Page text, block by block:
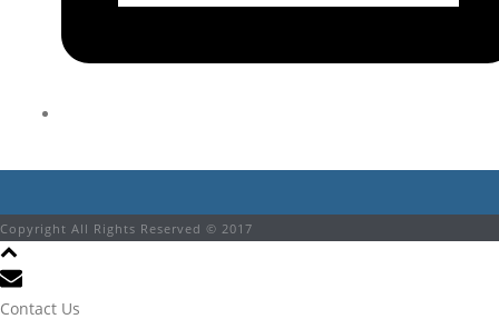
Copyright All Rights Reserved © 2017
Contact Us